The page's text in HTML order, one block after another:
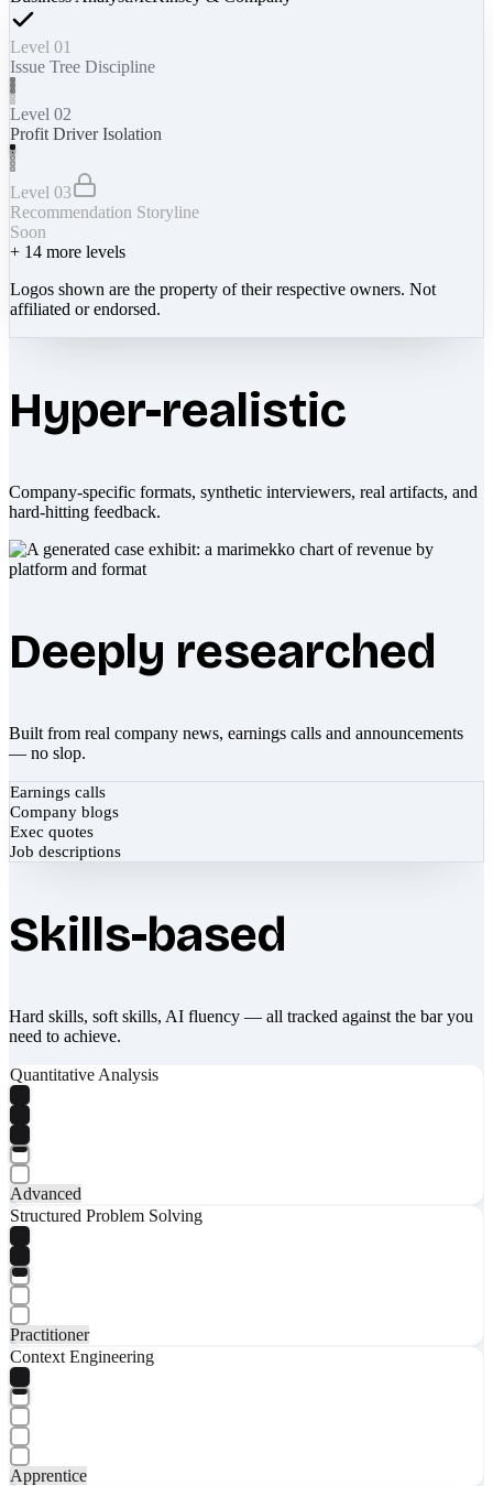
Level 01
Issue Tree Discipline
Level 02
Profit Driver Isolation
Level 03
Recommendation Storyline
Soon
+ 14 more levels
Logos shown are the property of their respective owners. Not
affiliated or endorsed.
Hyper-realistic
Company-specific formats, synthetic interviewers, real artifacts, and
hard-hitting feedback.
Deeply researched
Built from real company news, earnings calls and announcements
— no slop.
Earnings calls
Company blogs
Exec quotes
Job descriptions
Skills-based
Hard skills, soft skills, AI fluency — all tracked against the bar you
need to achieve.
Quantitative Analysis
Advanced
Structured Problem Solving
Practitioner
Context Engineering
Apprentice